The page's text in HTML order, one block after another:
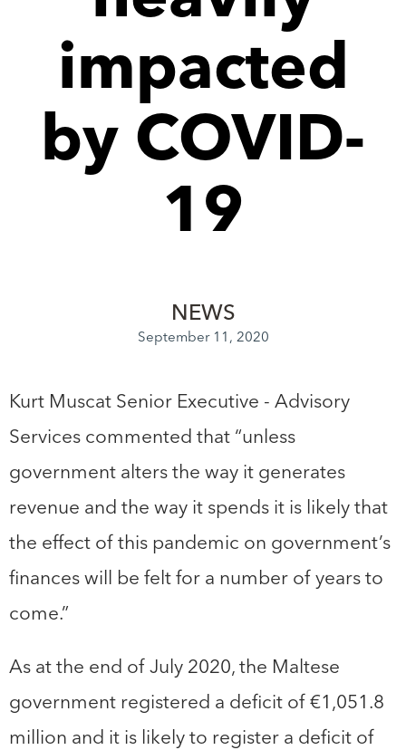
impacted
by COVID-
19
NEWS
September 11, 2020
Kurt Muscat Senior Executive - Advisory
Services commented that “unless
government alters the way it generates
revenue and the way it spends it is likely that
the effect of this pandemic on government’s
finances will be felt for a number of years to
come.”
As at the end of July 2020, the Maltese
government registered a deficit of €1,051.8
million and it is likely to register a deficit of